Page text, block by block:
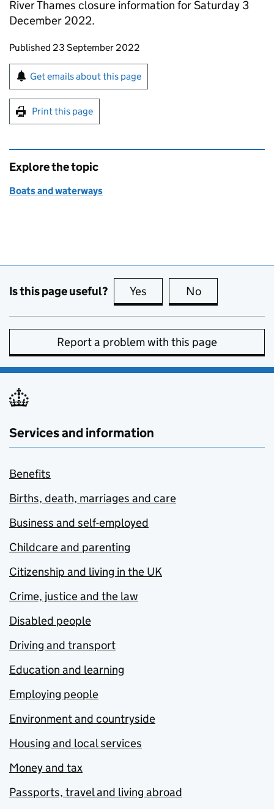
River Thames closure information for Saturday 3
December 2022.
Updates to this page
Published 23 September 2022
Sign up for emails or print this page
Get emails about this page
Print this page
Explore the topic
Boats and waterways
Is this page useful? Yes this page is useful
No
Report a problem with this page
Services and information
Benefits
Births, death, marriages and care
Business and self-employed
Childcare and parenting
Citizenship and living in the UK
Crime, justice and the law
Disabled people
Driving and transport
Education and learning
Employing people
Environment and countryside
Housing and local services
Money and tax
Passports, travel and living abroad